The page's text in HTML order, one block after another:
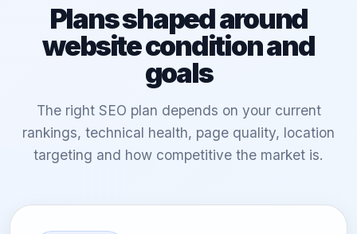
Plans shaped around
website condition and
goals
The right SEO plan depends on your current
rankings, technical health, page quality, location
targeting and how competitive the market is.